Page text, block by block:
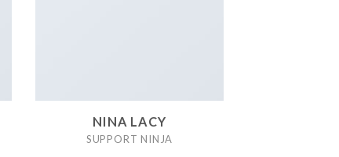
NINA LACY
SUPPORT NINJA